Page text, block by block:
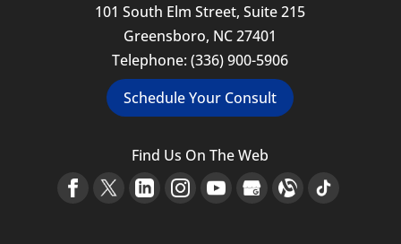
101 South Elm Street, Suite 215
Greensboro, NC 27401
Telephone:(336) 900-5906
Schedule Your Consult
Find Us On The Web